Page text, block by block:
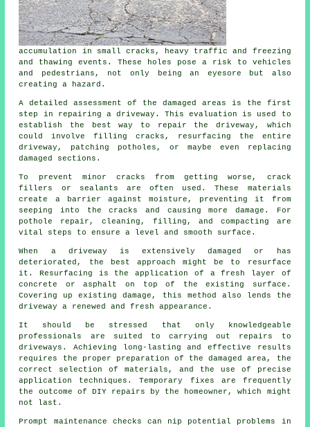
accumulation in small cracks, heavy traffic and freezing
and thawing events. These holes pose a risk to vehicles
and pedestrians, not only being an eyesore but also
creating a hazard.
A detailed assessment of the damaged areas is the first
step in repairing a driveway. This evaluation is used to
establish the best way to repair the driveway, which
could involve filling cracks, resurfacing the entire
driveway, patching potholes, or maybe even replacing
damaged sections.
To prevent minor cracks from getting worse, crack
fillers or sealants are often used. These materials
create a barrier against moisture, preventing it from
seeping into the cracks and causing more damage. For
pothole repair, cleaning, filling, and compacting are
vital steps to ensure a level and smooth surface.
When a driveway is extensively damaged or has
deteriorated, the best approach might be to resurface
it. Resurfacing is the application of a fresh layer of
concrete or asphalt on top of the existing surface.
Covering up existing damage, this method also lends the
driveway a renewed and fresh appearance.
It should be stressed that only knowledgeable
professionals are suited to carrying out repairs to
driveways. Achieving long-lasting and effective results
requires the proper preparation of the damaged area, the
correct selection of materials, and the use of precise
application techniques. Temporary fixes are frequently
the outcome of DIY repairs by the homeowner, which might
not last.
Prompt maintenance checks can nip potential problems in